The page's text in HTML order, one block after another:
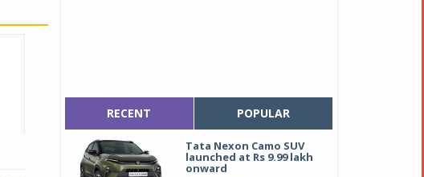
RECENT POPULAR
Tata Nexon Camo SUV
launched at Rs 9.99 lakh
onward